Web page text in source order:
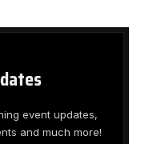
event updates,
and much more!